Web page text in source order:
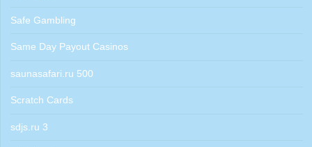
Safe Gambling
Same Day Payout Casinos
saunasafari.ru 500
Scratch Cards
sdjs.ru 3